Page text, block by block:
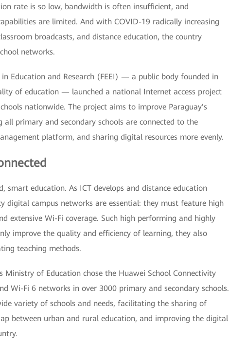
rate is so low, bandwidth is often insufficient, and
are limited. And with COVID-19 radically increasing
broadcasts, and distance education, the country
networks.
Education and Research (FEEI) — a public body founded in
of education — launched a national Internet access project
nationwide. The project aims to improve Paraguay's
primary and secondary schools are connected to the
platform, and sharing digital resources more evenly.
smart education. As ICT develops and distance education
digital campus networks are essential: they must feature high
extensive Wi-Fi coverage. Such high performing and highly
improve the quality and efficiency of learning, they also
teaching methods.
Ministry of Education chose the Huawei School Connectivity
Wi-Fi 6 networks in over 3000 primary and secondary schools.
variety of schools and needs, facilitating the sharing of
between urban and rural education, and improving the digital